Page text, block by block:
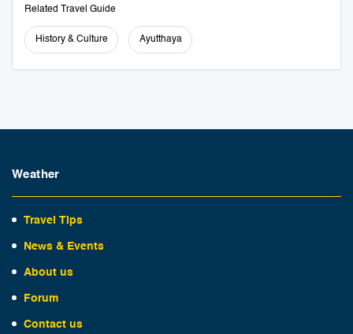
Related Travel Guide
History & Culture Ayutthaya
Weather
Travel Tips
News & Events
About us
Forum
Contact us